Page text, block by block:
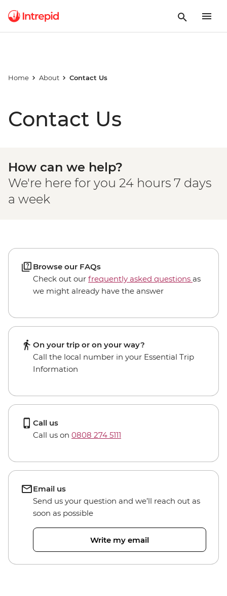
Home About Contact Us
Contact Us
How can we help?
We're here for you 24 hours 7 days
a week
Browse our FAQs
Check out our frequently asked questions as
we might already have the answer
On your trip or on your way?
Call the local number in your Essential Trip
Information
Call us
Call us on 0808 274 5111
Email us
Send us your question and we’ll reach out as
soon as possible
Write my email